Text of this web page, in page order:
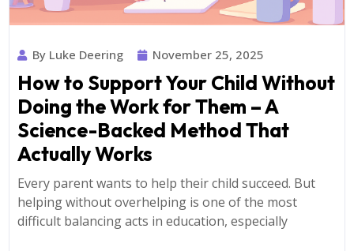
By Luke Deering November 25, 2025
How to Support Your Child Without
Doing the Work for Them – A
Science-Backed Method That
Actually Works
Every parent wants to help their child succeed. But
helping without overhelping is one of the most
difficult balancing acts in education, especially